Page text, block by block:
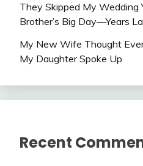
They Skipped My Wedding
Brother’s Big Day—Years
My New Wife Thought
My Daughter Spoke Up
Recent